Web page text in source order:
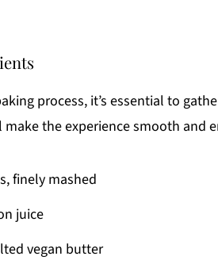
process, it’s essential to
the experience smooth and
finely mashed
juice
vegan butter